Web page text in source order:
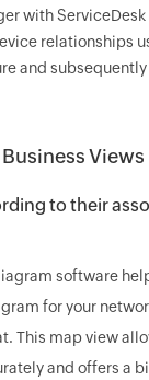
with ServiceDesk
relationships
and
Views
to their
software
for your
This map view
and offers a